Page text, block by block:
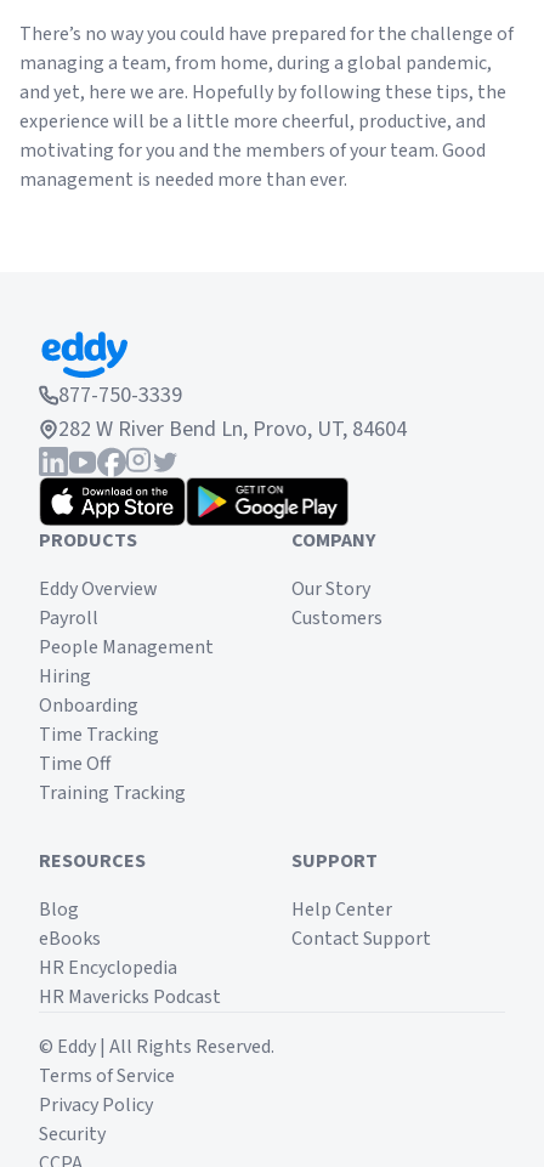
There’s no way you could have prepared for the challenge of
managing a team, from home, during a global pandemic,
and yet, here we are. Hopefully by following these tips, the
experience will be a little more cheerful, productive, and
motivating for you and the members of your team. Good
management is needed more than ever.
877-750-3339
282 W River Bend Ln, Provo, UT, 84604
PRODUCTS
Eddy Overview
Payroll
People Management
Hiring
Onboarding
Time Tracking
Time Off
Training Tracking
COMPANY
Our Story
Customers
RESOURCES
Blog
eBooks
HR Encyclopedia
HR Mavericks Podcast
SUPPORT
Help Center
Contact Support
© Eddy | All Rights Reserved.
Terms of Service
Privacy Policy
Security